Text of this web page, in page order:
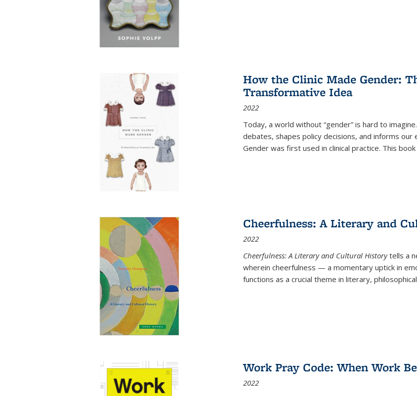
How the Clinic Made Gender:
Transformative Idea
2022
Today, a world without “gender” is hard to
debates, shapes policy decisions, and informs
Gender was first used in clinical practice. This
Cheerfulness: A Literary and
2022
Cheerfulness: A Literary and Cultural Historytells a
wherein cheerfulness — a momentary uptick in
functions as a crucial theme in literary,
Work Pray Code: When Work
2022